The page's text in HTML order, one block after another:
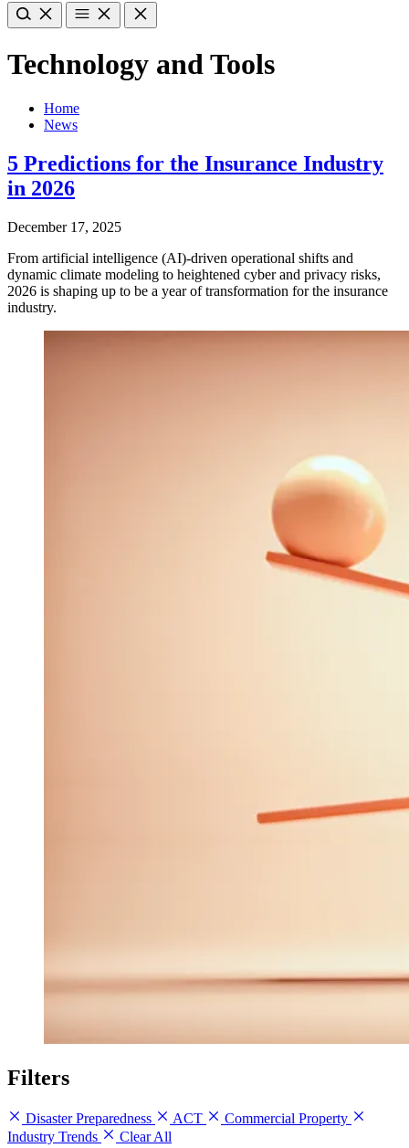
Technology and Tools
Home
News
5 Predictions for the Insurance Industry
in 2026
December 17, 2025
From artificial intelligence (AI)-driven operational shifts and
dynamic climate modeling to heightened cyber and privacy risks,
2026 is shaping up to be a year of transformation for the insurance
industry.
Filters
Disaster Preparedness ACT
Commercial Property
Industry Trends
Clear All